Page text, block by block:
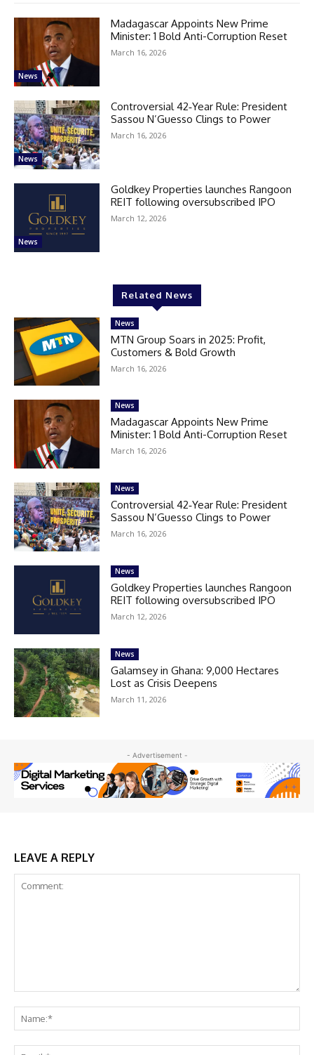
News
Madagascar Appoints New Prime
Minister: 1 Bold Anti-Corruption Reset
March 16, 2026
News
Controversial 42‑Year Rule: President
Sassou N’Guesso Clings to Power
March 16, 2026
News
Goldkey Properties launches Rangoon
REIT following oversubscribed IPO
March 12, 2026
Related News
News
MTN Group Soars in 2025: Profit,
Customers & Bold Growth
March 16, 2026
News
Madagascar Appoints New Prime
Minister: 1 Bold Anti-Corruption Reset
March 16, 2026
News
Controversial 42‑Year Rule: President
Sassou N’Guesso Clings to Power
March 16, 2026
News
Goldkey Properties launches Rangoon
REIT following oversubscribed IPO
March 12, 2026
News
Galamsey in Ghana: 9,000 Hectares
Lost as Crisis Deepens
March 11, 2026
- Advertisement -
LEAVE A REPLY